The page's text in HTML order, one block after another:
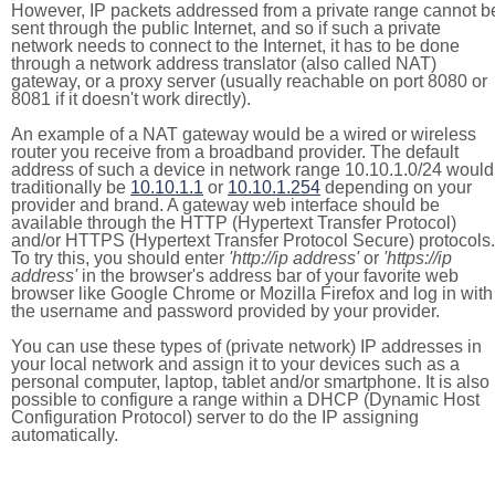
However, IP packets addressed from a private range cannot
sent through the public Internet, and so if such a private
network needs to connect to the Internet, it has to be done
through a network address translator (also called NAT)
gateway, or a proxy server (usually reachable on port 8080 or
8081 if it doesn't work directly).
An example of a NAT gateway would be a wired or wireless
router you receive from a broadband provider. The default
address of such a device in network range 10.10.1.0/24 would
traditionally be 10.10.1.1 or 10.10.1.254 depending on your
provider and brand. A gateway web interface should be
available through the HTTP (Hypertext Transfer Protocol)
and/or HTTPS (Hypertext Transfer Protocol Secure) protocols.
To try this, you should enter 'http://ip address'or 'https://ip
address'in the browser's address bar of your favorite web
browser like Google Chrome or Mozilla Firefox and log in with
the username and password provided by your provider.
You can use these types of (private network) IP addresses in
your local network and assign it to your devices such as a
personal computer, laptop, tablet and/or smartphone. It is also
possible to configure a range within a DHCP (Dynamic Host
Configuration Protocol) server to do the IP assigning
automatically.